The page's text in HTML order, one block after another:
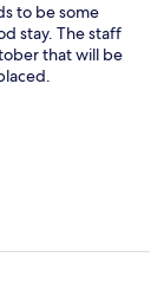
to be some
stay. The staff
that will be